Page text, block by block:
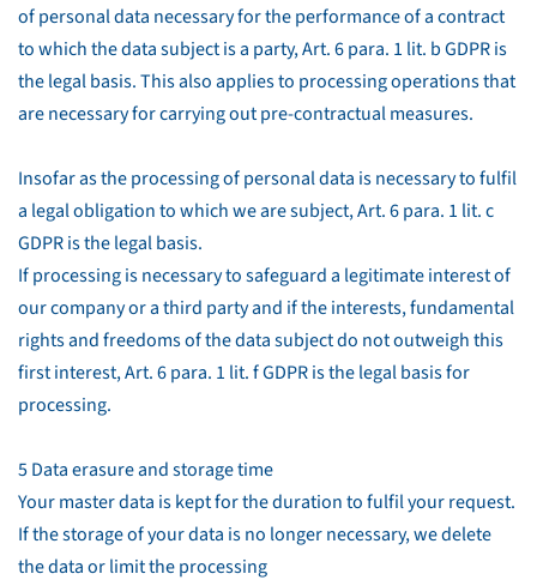
of personal data necessary for the performance of a contract
to which the data subject is a party, Art. 6 para. 1 lit. b GDPR is
the legal basis. This also applies to processing operations that
are necessary for carrying out pre-contractual measures.
Insofar as the processing of personal data is necessary to fulfil
a legal obligation to which we are subject, Art. 6 para. 1 lit. c
GDPR is the legal basis.
If processing is necessary to safeguard a legitimate interest of
our company or a third party and if the interests, fundamental
rights and freedoms of the data subject do not outweigh this
first interest, Art. 6 para. 1 lit. f GDPR is the legal basis for
processing.
5 Data erasure and storage time
Your master data is kept for the duration to fulfil your request.
If the storage of your data is no longer necessary, we delete
the data or limit the processing